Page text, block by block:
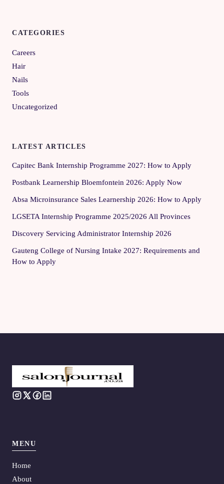
CATEGORIES
Careers
Hair
Nails
Tools
Uncategorized
LATEST ARTICLES
Capitec Bank Internship Programme 2027: How to Apply
Postbank Learnership Bloemfontein 2026: Apply Now
Absa Microinsurance Sales Learnership 2026: How to Apply
LGSETA Internship Programme 2025/2026 All Provinces
Discovery Servicing Administrator Internship 2026
Gauteng College of Nursing Intake 2027: Requirements and
How to Apply
MENU
Home
About